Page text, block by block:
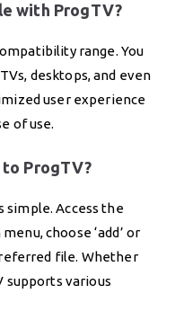
with ProgTV?
range. You
desktops, and even
user experience
of use.
to ProgTV?
simple. Access the
choose ‘add’ or
file. Whether
supports various